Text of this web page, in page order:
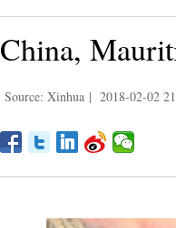
China,
Source: Xinhua | 2018-02-02